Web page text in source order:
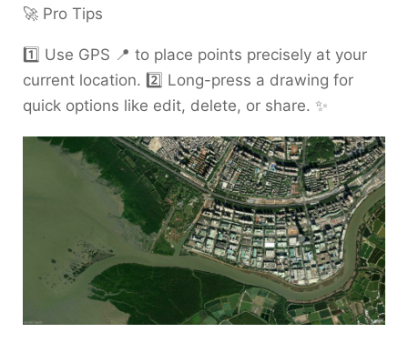
🚀 Pro Tips
1️⃣ Use GPS 📍 to place points precisely at your
current location. 2️⃣ Long-press a drawing for
quick options like edit, delete, or share. ✨